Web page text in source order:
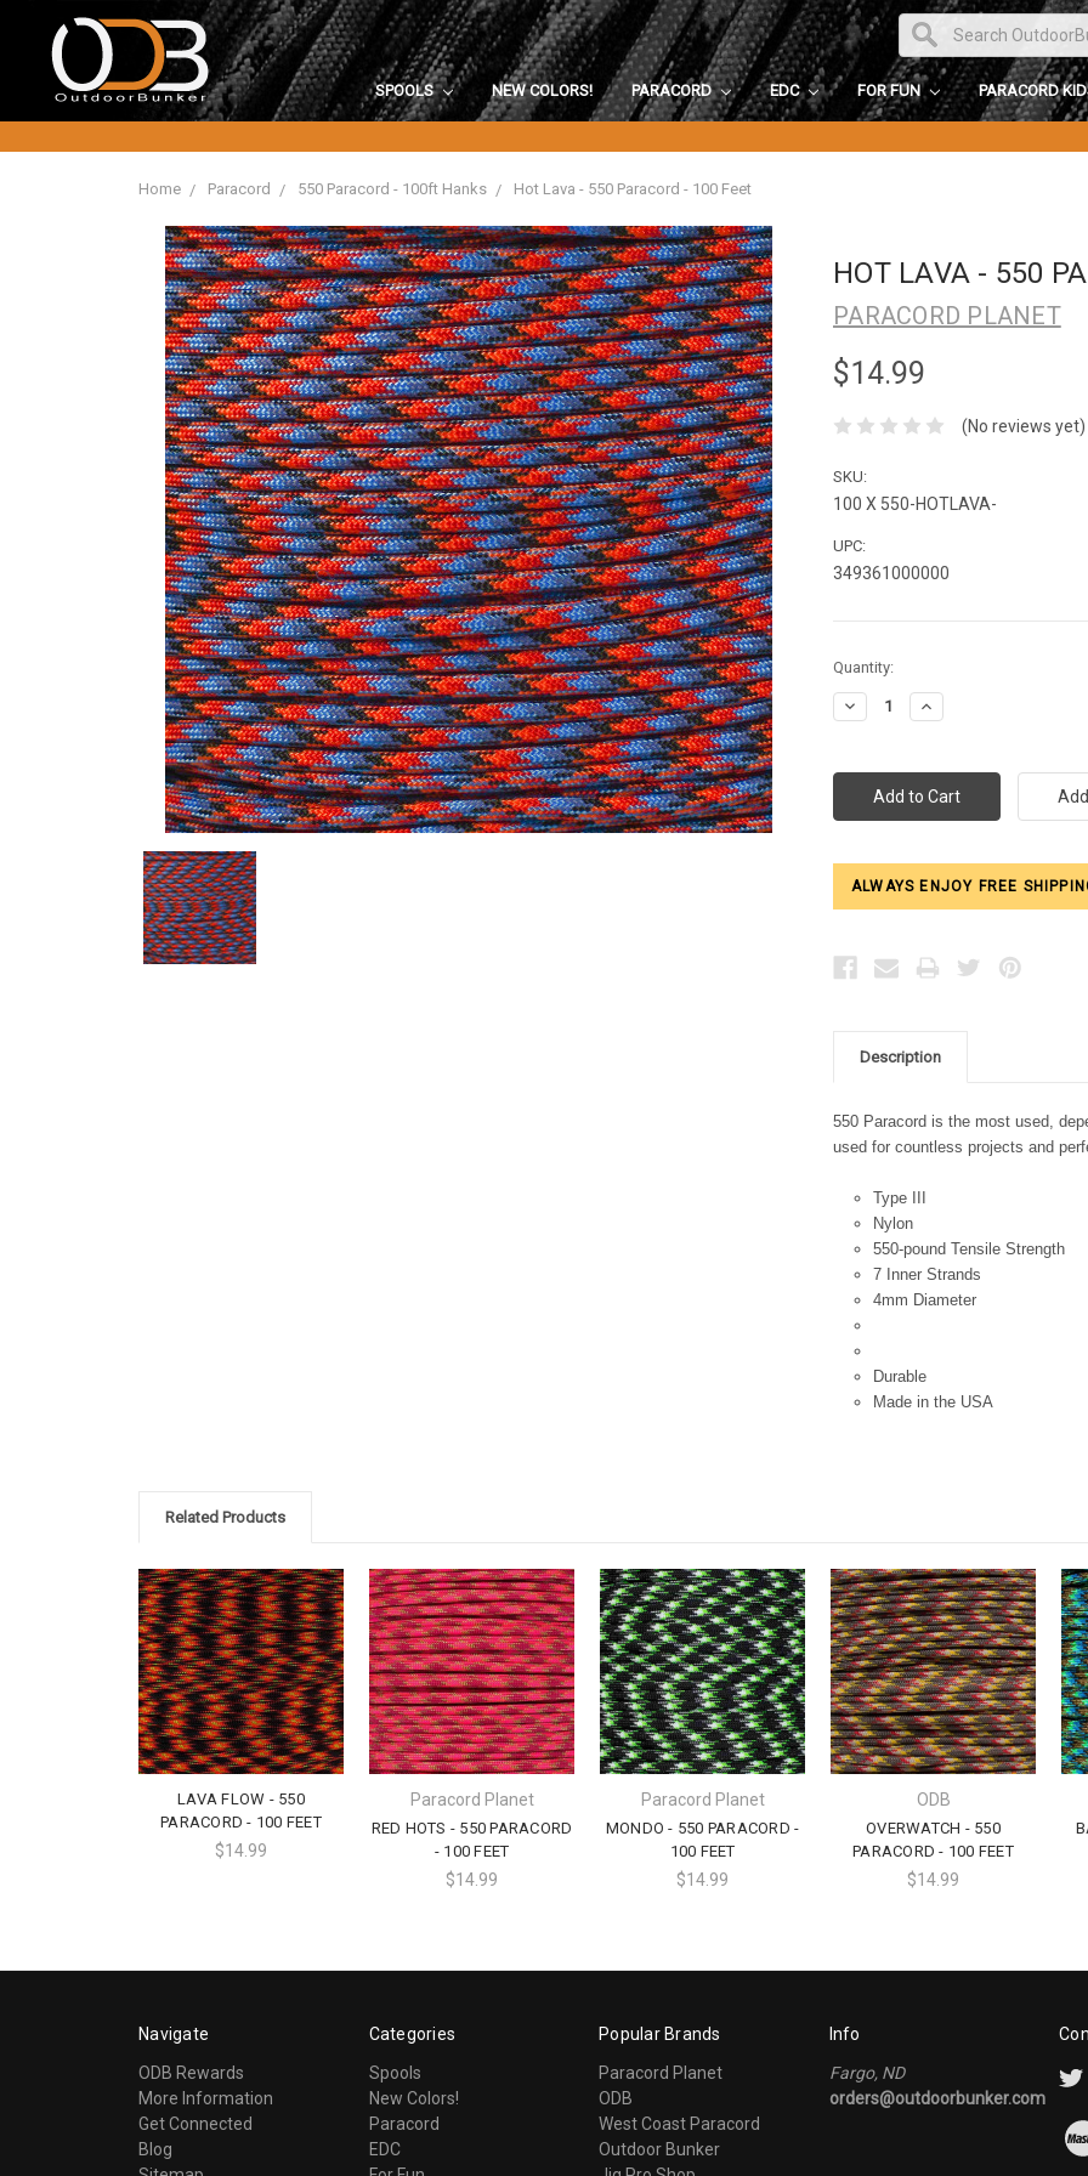
SPOOLS NEW COLORS! PARACORD EDC FOR FUN PARACORD
Home Paracord 550 Paracord - 100ft Hanks Hot Lava - 550 Paracord - 100 Feet
HOT LAVA - 550
PARACORD PLANET
$14.99
(No reviews yet)
SKU:
100 X 550-HOTLAVA-
UPC:
349361000000
Current
Stock:
Quantity:
Decrease
Quantity:
Increase
Quantity:
ALWAYS ENJOY FREE
Description
550 Paracord is the most used,
used for countless projects and
Type III
Nylon
550-pound Tensile Strength
7 Inner Strands
4mm Diameter
Durable
Made in the USA
Related Products
LAVA FLOW - 550
PARACORD - 100 FEET
$14.99
Paracord Planet
RED HOTS - 550 PARACORD
- 100 FEET
$14.99
Paracord Planet
MONDO - 550 PARACORD -
100 FEET
$14.99
ODB
OVERWATCH - 550
PARACORD - 100 FEET
$14.99
Navigate
ODB Rewards
More Information
Get Connected
Blog
Categories
Spools
New Colors!
Paracord
EDC
Popular Brands
Paracord Planet
ODB
West Coast Paracord
Outdoor Bunker
Info
Fargo, ND
orders@outdoorbunker.com